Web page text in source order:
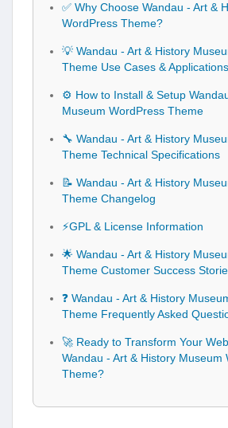
✅ Why Choose Wandau - Art &
WordPress Theme?
💡 Wandau - Art & History
Theme Use Cases & Applications
⚙️ How to Install & Setup
Museum WordPress Theme
🔧 Wandau - Art & History
Theme Technical Specifications
📝 Wandau - Art & History
Theme Changelog
⚡GPL & License Information
🌟 Wandau - Art & History
Theme Customer Success
❓ Wandau - Art & History
Theme Frequently Asked
🚀 Ready to Transform Your
Wandau - Art & History Museum
Theme?